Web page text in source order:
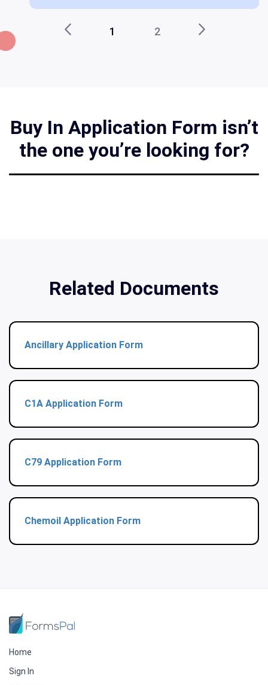
1 2
Buy In Application Form isn’t
the one you’re looking for?
Related Documents
Ancillary Application Form
C1A Application Form
C79 Application Form
Chemoil Application Form
Home
Sign In